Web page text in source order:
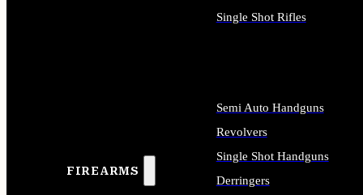
FIREARMS
Single Shot Rifles
Semi Auto Handguns
Revolvers
Single Shot Handguns
Derringers